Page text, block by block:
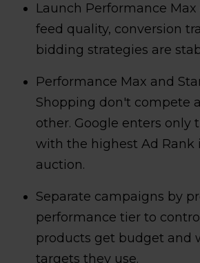
Launch Performance
feed quality, conversion
bidding strategies are
Performance Max and
Shopping don't compete
other. Google enters only
with the highest Ad Rank
auction.
Separate campaigns by
performance tier to
products get budget and
targets they use.